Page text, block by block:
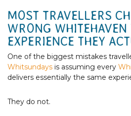
MOST TRAVELLERS
WRONG
EXPERIENCE THEY
One of the biggest mistakes
Whitsundays is assuming every
delivers essentially the same
They do not.